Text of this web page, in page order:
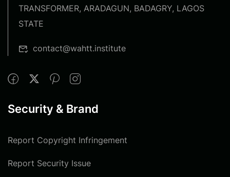
TRANSFORMER, ARADAGUN, BADAGRY, LAGOS
STATE
contact@wahtt.institute
Security & Brand
Report Copyright Infringement
Report Security Issue